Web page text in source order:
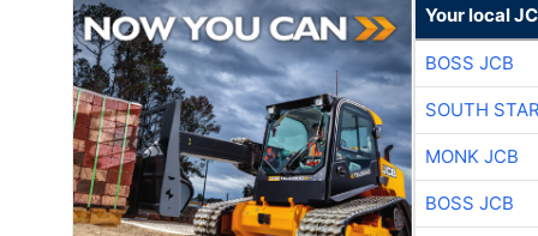
Your local
BOSS JCB
SOUTH
MONK JCB
BOSS JCB